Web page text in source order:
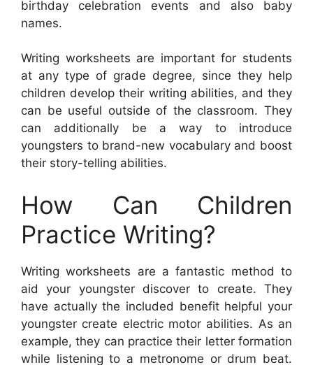
birthday celebration events and also baby
names.
Writing worksheets are important for students
at any type of grade degree, since they help
children develop their writing abilities, and they
can be useful outside of the classroom. They
can additionally be a way to introduce
youngsters to brand-new vocabulary and boost
their story-telling abilities.
How Can Children
Practice Writing?
Writing worksheets are a fantastic method to
aid your youngster discover to create. They
have actually the included benefit helpful your
youngster create electric motor abilities. As an
example, they can practice their letter formation
while listening to a metronome or drum beat.